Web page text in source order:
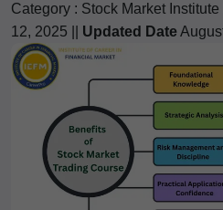
Category : Stock Market Institute
12, 2025 || Updated Date